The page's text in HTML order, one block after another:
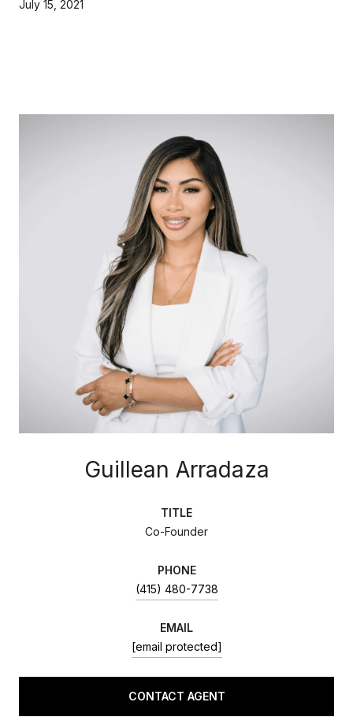
July 15, 2021
Guillean Arradaza
TITLE
Co-Founder
PHONE
(415) 480-7738
EMAIL
[email protected]
CONTACT AGENT